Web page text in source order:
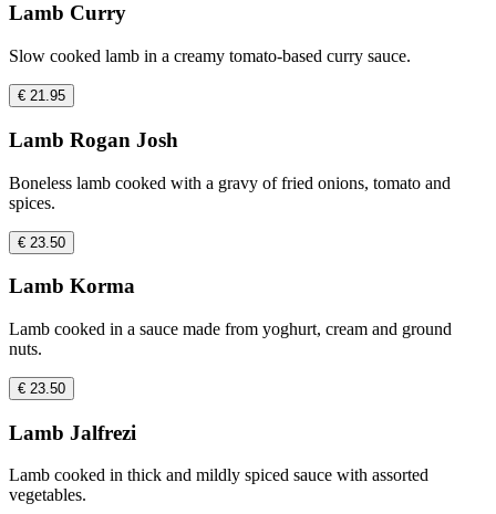
Lamb Curry
Slow cooked lamb in a creamy tomato-based curry sauce.
€ 21.95
Lamb Rogan Josh
Boneless lamb cooked with a gravy of fried onions, tomato and
spices.
€ 23.50
Lamb Korma
Lamb cooked in a sauce made from yoghurt, cream and ground
nuts.
€ 23.50
Lamb Jalfrezi
Lamb cooked in thick and mildly spiced sauce with assorted
vegetables.